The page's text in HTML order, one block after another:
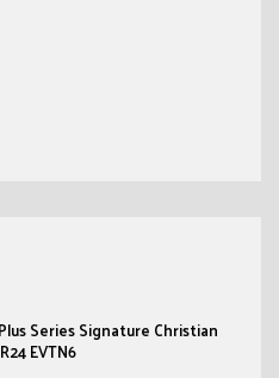
Series Signature Christian
EVTN6